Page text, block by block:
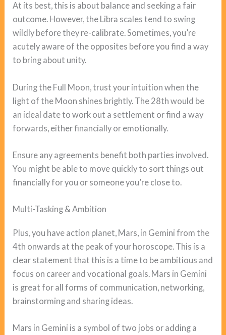
At its best, this is about balance and seeking a fair
outcome. However, the Libra scales tend to swing
wildly before they re-calibrate. Sometimes, you’re
acutely aware of the opposites before you find a way
to bring about unity.
During the Full Moon, trust your intuition when the
light of the Moon shines brightly. The 28th would be
an ideal date to work out a settlement or find a way
forwards, either financially or emotionally.
Ensure any agreements benefit both parties involved.
You might be able to move quickly to sort things out
financially for you or someone you’re close to.
Multi-Tasking & Ambition
Plus, you have action planet, Mars, in Gemini from the
4th onwards at the peak of your horoscope. This is a
clear statement that this is a time to be ambitious and
focus on career and vocational goals. Mars in Gemini
is great for all forms of communication, networking,
brainstorming and sharing ideas.
Mars in Gemini is a symbol of two jobs or adding a